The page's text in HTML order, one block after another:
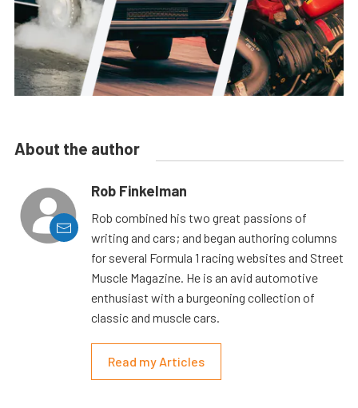
About the author
Rob Finkelman
Rob combined his two great passions of
writing and cars; and began authoring columns
for several Formula 1 racing websites and Street
Muscle Magazine. He is an avid automotive
enthusiast with a burgeoning collection of
classic and muscle cars.
Read my Articles